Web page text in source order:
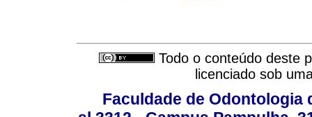
Todo o conteúdo deste
licenciado sob
Faculdade de Odontologia